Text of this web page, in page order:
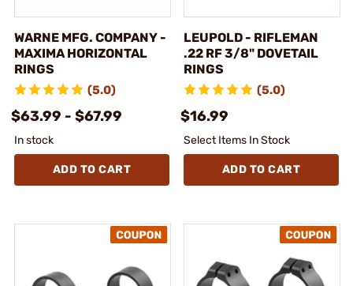
WARNE MFG. COMPANY -
MAXIMA HORIZONTAL
RINGS
(5.0)
$63.99 - $67.99
In stock
ADD TO CART
LEUPOLD - RIFLEMAN
.22 RF 3/8" DOVETAIL
RINGS
(5.0)
$16.99
Select Items In Stock
ADD TO CART